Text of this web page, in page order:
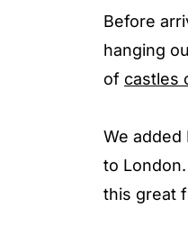
Before
hanging
of castles
We
to
this great